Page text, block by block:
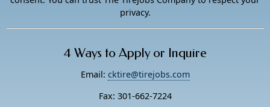
privacy.
4 Ways to Apply or Inquire
Email: cktire@tirejobs.com
Fax: 301-662-7224